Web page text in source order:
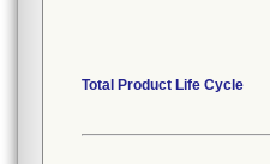
Total Product Life Cycle